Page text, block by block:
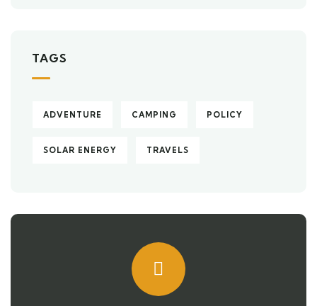
TAGS
ADVENTURE CAMPING POLICY
SOLAR ENERGY TRAVELS